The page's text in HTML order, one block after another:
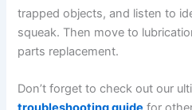
trapped objects, and listen to
squeak. Then move to
parts replacement.
Don’t forget to check out our